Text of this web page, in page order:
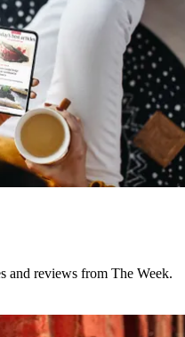
and reviews from The Week.